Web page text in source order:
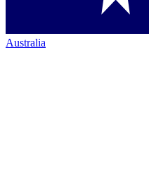
Australia